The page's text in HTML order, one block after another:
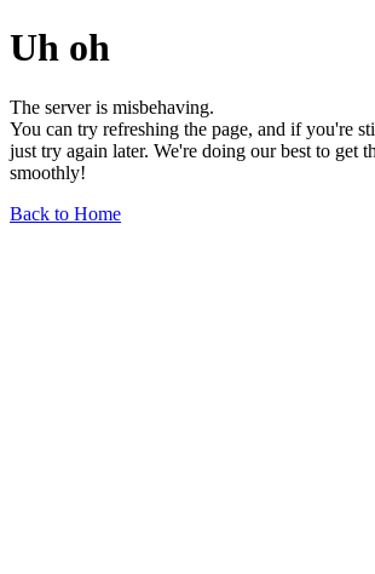
Uh oh
The server is misbehaving.
You can try refreshing the page, and if you're
just try again later. We're doing our best to get
smoothly!
Back to Home